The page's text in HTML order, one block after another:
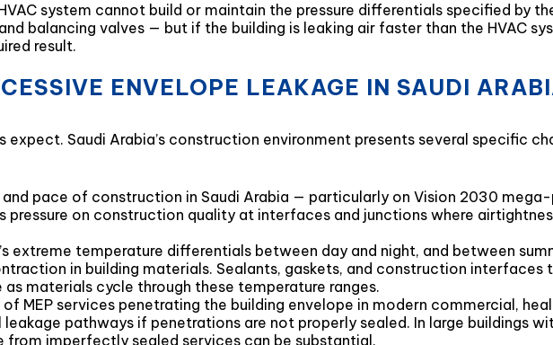
system cannot build or maintain the pressure differentials specified by
balancing valves — but if the building is leaking air faster than the HVAC
result.
ENVELOPE LEAKAGE IN SAUDI
Saudi Arabia’s construction environment presents several specific
pace of construction in Saudi Arabia — particularly on Vision 2030
on construction quality at interfaces and junctions where
extreme temperature differentials between day and night, and between
in building materials. Sealants, gaskets, and construction interfaces
materials cycle through these temperature ranges.
MEP services penetrating the building envelope in modern commercial,
pathways if penetrations are not properly sealed. In large buildings
imperfectly sealed services can be substantial.